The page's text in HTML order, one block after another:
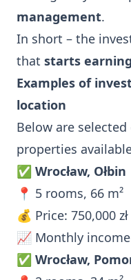
management.
In short – the
that starts
Examples of
location
Below are
properties
✅ Wrocław, Ołbin
📍 5 rooms, 66 m²
💰 Price: 750,000 zł
📈 Monthly
✅ Wrocław,